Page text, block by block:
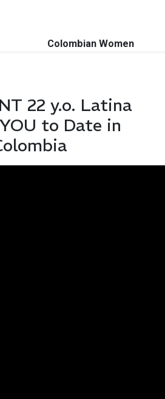
Seminar in Los Angeles, CA.
Colombian Women
22 y.o. Latina
to Date in